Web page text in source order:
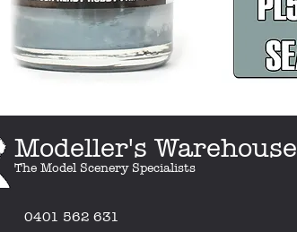
Modeller's Warehouse
The Model Scenery Specialists
0401 562 631